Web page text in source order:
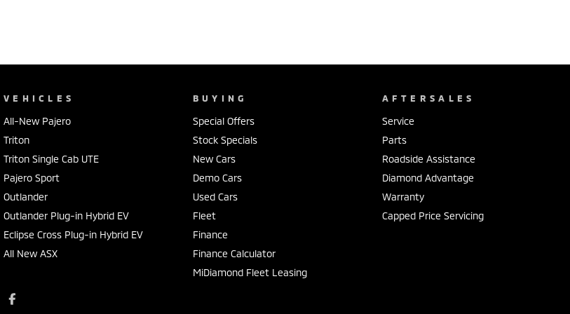
VEHICLES
All-New Pajero
Triton
Triton Single Cab UTE
Pajero Sport
Outlander
Outlander Plug-in Hybrid EV
Eclipse Cross Plug-in Hybrid EV
All New ASX
BUYING
Special Offers
Stock Specials
New Cars
Demo Cars
Used Cars
Fleet
Finance
Finance Calculator
MiDiamond Fleet Leasing
AFTERSALES
Service
Parts
Roadside Assistance
Diamond Advantage
Warranty
Capped Price Servicing